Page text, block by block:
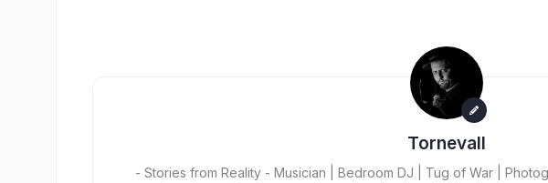
Tornevall
- Stories from Reality - Musician | Bedroom DJ | Tug of War |